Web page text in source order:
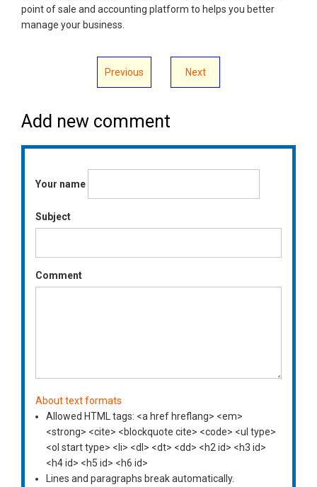
point of sale and accounting platform to helps you better
manage your business.
Previous Next
Add new comment
Your name
Subject
Comment
About text formats
Allowed HTML tags: <a href hreflang> <em>
<strong> <cite> <blockquote cite> <code> <ul type>
<ol start type> <li> <dl> <dt> <dd> <h2 id> <h3 id>
<h4 id> <h5 id> <h6 id>
Lines and paragraphs break automatically.